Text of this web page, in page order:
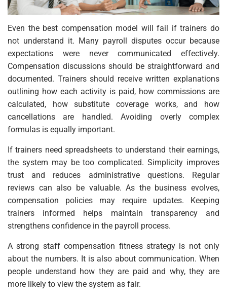
Even the best compensation model will fail if trainers do
not understand it. Many payroll disputes occur because
expectations were never communicated effectively.
Compensation discussions should be straightforward and
documented. Trainers should receive written explanations
outlining how each activity is paid, how commissions are
calculated, how substitute coverage works, and how
cancellations are handled. Avoiding overly complex
formulas is equally important.
If trainers need spreadsheets to understand their earnings,
the system may be too complicated. Simplicity improves
trust and reduces administrative questions. Regular
reviews can also be valuable. As the business evolves,
compensation policies may require updates. Keeping
trainers informed helps maintain transparency and
strengthens confidence in the payroll process.
A strong staff compensation fitness strategy is not only
about the numbers. It is also about communication. When
people understand how they are paid and why, they are
more likely to view the system as fair.